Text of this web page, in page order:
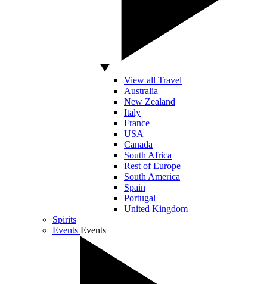
View all Travel
Australia
New Zealand
Italy
France
USA
Canada
South Africa
Rest of Europe
South America
Spain
Portugal
United Kingdom
Spirits
Events Events